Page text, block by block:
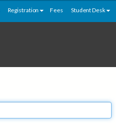
Registration Fees Student Desk